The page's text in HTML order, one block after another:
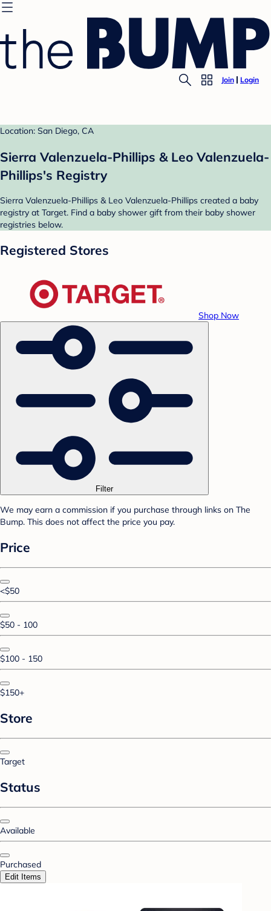
Join Login
Location: San Diego, CA
Sierra Valenzuela-Phillips & Leo Valenzuela-
Phillips's Registry
Sierra Valenzuela-Phillips & Leo Valenzuela-Phillips created a baby
registry at Target. Find a baby shower gift from their baby shower
registries below.
Registered Stores
Shop Now
Filter
We may earn a commission if you purchase through links on The
Bump. This does not affect the price you pay.
Price
<$50
$50 - 100
$100 - 150
$150+
Store
Target
Status
Available
Purchased
Edit Items